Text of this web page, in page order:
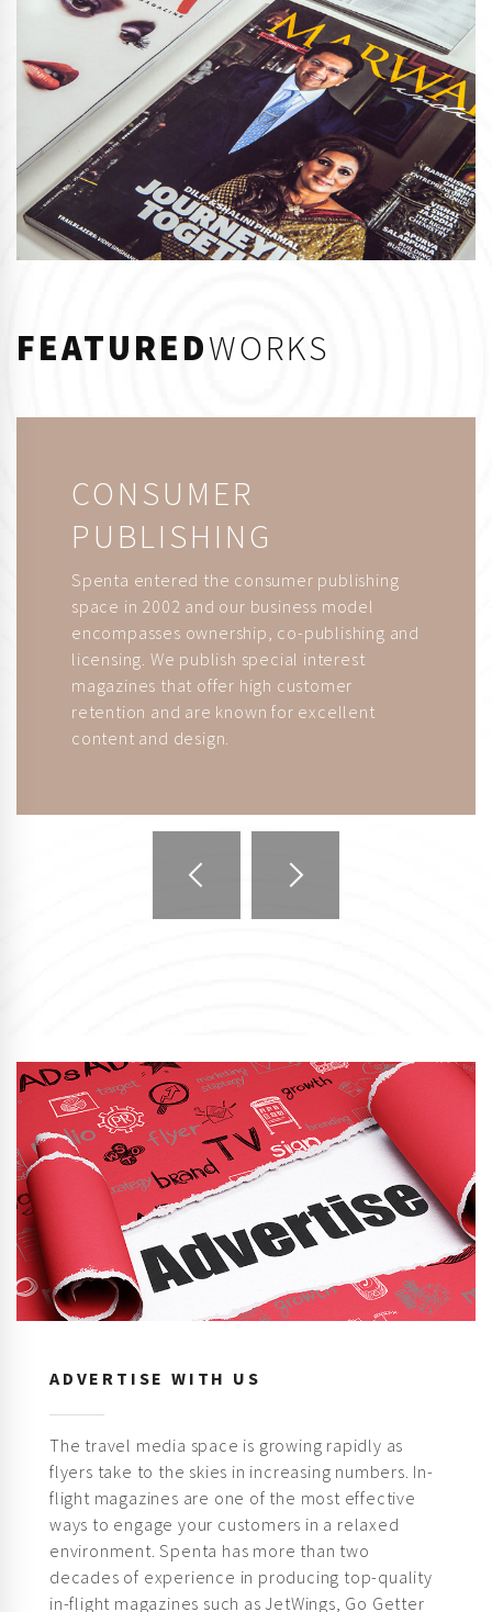
PUBLISHING
Spenta entered the consumer publishing
space in 2002 and our business model
encompasses ownership, co-publishing and
licensing. We publish special interest
magazines that offer high customer
retention and are known for excellent
content and design.
The travel media space is growing rapidly as
flyers take to the skies in increasing numbers. In-
flight magazines are one of the most effective
ways to engage your customers in a relaxed
environment. Spenta has more than two
decades of experience in producing top-quality
in-flight magazines such as JetWings, Go Getter
and Spice Route that connect advertisers with